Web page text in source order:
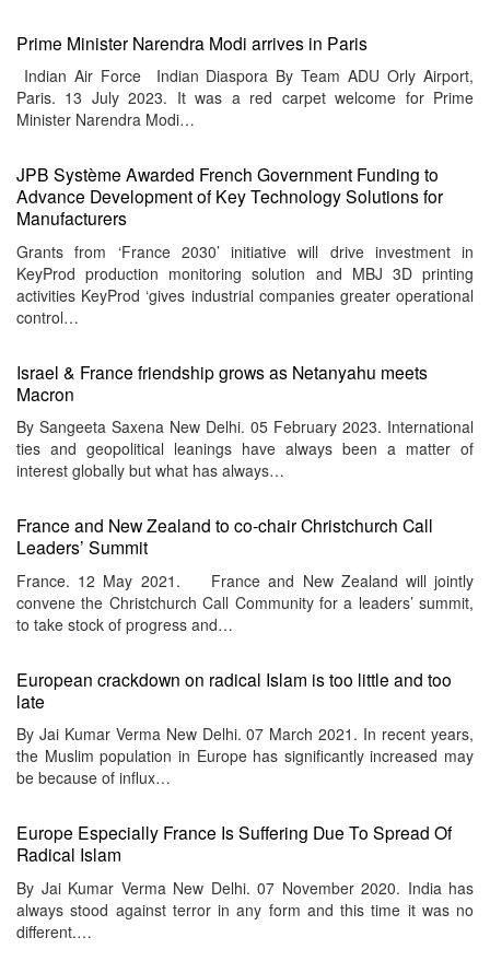
Prime Minister Narendra Modi arrives in Paris
Indian Air Force Indian Diaspora By Team ADU Orly Airport,
Paris. 13 July 2023. It was a red carpet welcome for Prime
Minister Narendra Modi…
JPB Système Awarded French Government Funding to
Advance Development of Key Technology Solutions for
Manufacturers
Grants from ‘France 2030’ initiative will drive investment in
KeyProd production monitoring solution and MBJ 3D printing
activities KeyProd ‘gives industrial companies greater operational
control…
Israel & France friendship grows as Netanyahu meets
Macron
By Sangeeta Saxena New Delhi. 05 February 2023. International
ties and geopolitical leanings have always been a matter of
interest globally but what has always…
France and New Zealand to co-chair Christchurch Call
Leaders’ Summit
France. 12 May 2021. France and New Zealand will jointly
convene the Christchurch Call Community for a leaders’ summit,
to take stock of progress and…
European crackdown on radical Islam is too little and too
late
By Jai Kumar Verma New Delhi. 07 March 2021. In recent years,
the Muslim population in Europe has significantly increased may
be because of influx…
Europe Especially France Is Suffering Due To Spread Of
Radical Islam
By Jai Kumar Verma New Delhi. 07 November 2020. India has
always stood against terror in any form and this time it was no
different.…